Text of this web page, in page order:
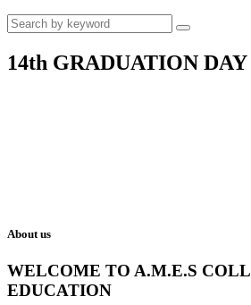
14th GRADUATION DAY
About us
WELCOME TO A.M.E.S
EDUCATION